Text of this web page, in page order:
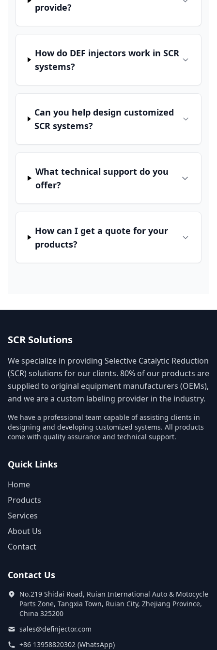
provide?
How do DEF injectors work in SCR
systems?
Can you help design customized
SCR systems?
What technical support do you
offer?
How can I get a quote for your
products?
SCR Solutions
We specialize in providing Selective Catalytic Reduction
(SCR) solutions for our clients. 80% of our products are
supplied to original equipment manufacturers (OEMs),
and we are a custom labeling provider in the industry.
We have a professional team capable of assisting clients in
designing and developing customized systems. All products
come with quality assurance and technical support.
Quick Links
Home
Products
Services
About Us
Contact
Contact Us
No.219 Shidai Road, Ruian International Auto & Motocycle
Parts Zone, Tangxia Town, Ruian City, Zhejiang Province,
China 325200
sales@definjector.com
+86 13958820302 (WhatsApp)